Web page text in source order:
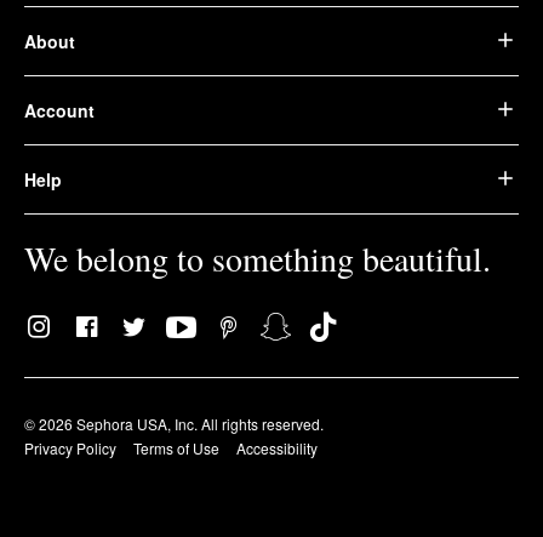
About
Account
Help
We belong to something beautiful.
© 2026 Sephora USA, Inc. All rights reserved.
Privacy Policy
Terms of Use Accessibility